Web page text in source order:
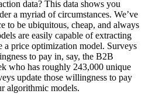
data? This data shows you
a myriad of circumstances. We’ve
to be ubiquitous, cheap, and always
are easily capable of extracting
price optimization model. Surveys
to pay in, say, the B2B
who has roughly 243,000 unique
update those willingness to pay
algorithmic models.